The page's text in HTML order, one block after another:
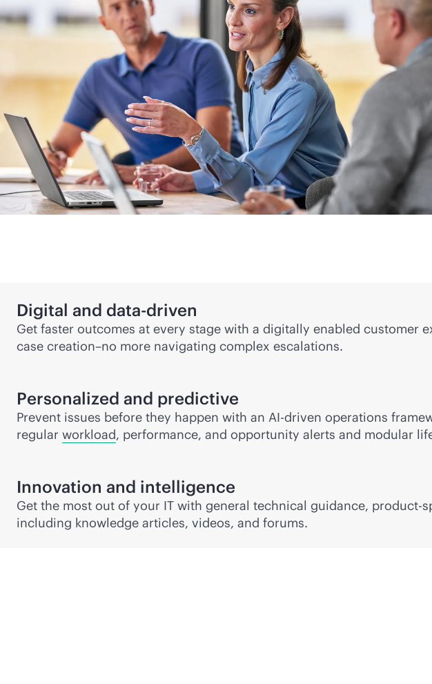
Digital and data-driven
Get faster outcomes at every stage with a digitally enabled
case creation–no more navigating complex escalations.
Personalized and predictive
Prevent issues before they happen with an AI-driven operations
regular workload, performance, and opportunity alerts and modular
Innovation and intelligence
Get the most out of your IT with general technical guidance, product-
including knowledge articles, videos, and forums.